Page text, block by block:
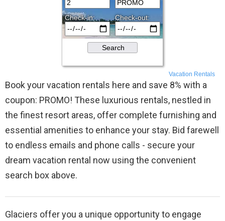
Vacation Rentals
Book your vacation rentals here and save 8% with a
coupon: PROMO! These luxurious rentals, nestled in
the finest resort areas, offer complete furnishing and
essential amenities to enhance your stay. Bid farewell
to endless emails and phone calls - secure your
dream vacation rental now using the convenient
search box above.
Glaciers offer you a unique opportunity to engage